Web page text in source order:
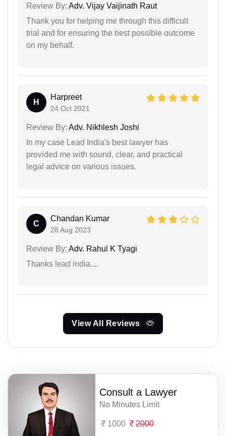
Review By: Adv. Vijay Vaijinath Raut
Thank you for helping me through this difficult
trial and for ensuring the best possible outcome
on my behalf.
H
Harpreet
24 Oct 2021
Review By: Adv. Nikhlesh Joshi
In my case Lead India's best lawyer has
provided me with sound, clear, and practical
legal advice on various issues.
C
Chandan Kumar
28 Aug 2023
Review By: Adv. Rahul K Tyagi
Thanks lead india....
View All Reviews
Consult a Lawyer
No Minutes Limit
1000 2000